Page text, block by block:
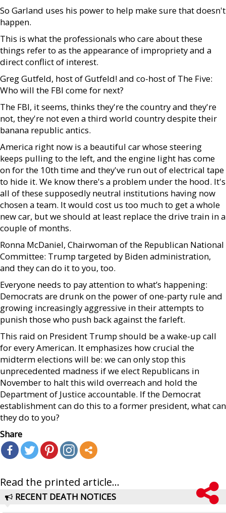
So Garland uses his power to help make sure that doesn't
happen.
This is what the professionals who care about these
things refer to as the appearance of impropriety and a
direct conflict of interest.
Greg Gutfeld, host of Gutfeld! and co-host of The Five:
Who will the FBI come for next?
The FBI, it seems, thinks they're the country and they're
not, they're not even a third world country despite their
banana republic antics.
America right now is a beautiful car whose steering
keeps pulling to the left, and the engine light has come
on for the 10th time and they've run out of electrical tape
to hide it. We know there's a problem under the hood. It's
all of these supposedly neutral institutions having now
chosen a team. It would cost us too much to get a whole
new car, but we should at least replace the drive train in a
couple of months.
Ronna McDaniel, Chairwoman of the Republican National
Committee: Trump targeted by Biden administration,
and they can do it to you, too.
Everyone needs to pay attention to what’s happening:
Democrats are drunk on the power of one-party rule and
growing increasingly aggressive in their attempts to
punish those who push back against the farleft.
This raid on President Trump should be a wake-up call
for every American. It emphasizes how crucial the
midterm elections will be: we can only stop this
unprecedented madness if we elect Republicans in
November to halt this wild overreach and hold the
Department of Justice accountable. If the Democrat
establishment can do this to a former president, what can
they do to you?
Share
Read the printed article...
RECENT DEATH NOTICES